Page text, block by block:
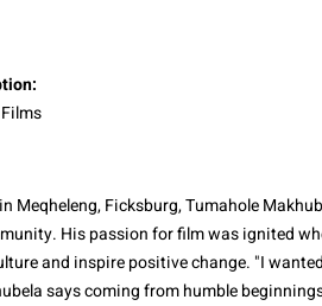
Meqheleng, Ficksburg, Tumahole
His passion for film was ignited
and inspire positive change. "I
says coming from humble